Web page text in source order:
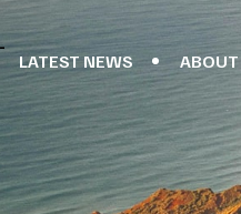
LATEST NEWS ABOUT